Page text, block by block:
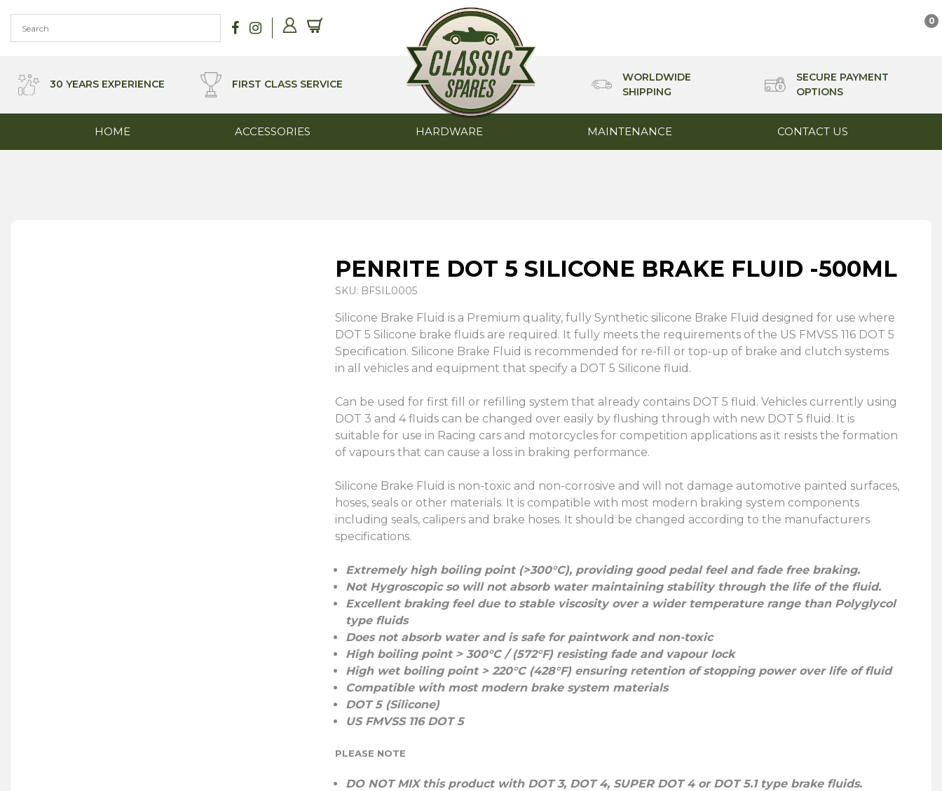
content
0
30 YEARS EXPERIENCE FIRST CLASS SERVICE
WORLDWIDE
SHIPPING
SECURE PAYMENT
OPTIONS
HOME ACCESSORIES HARDWARE MAINTENANCE CONTACT US
PENRITE DOT 5 SILICONE BRAKE FLUID -500ML
SKU: BFSIL0005
Silicone Brake Fluid is a Premium quality, fully Synthetic silicone Brake Fluid designed for use where
DOT 5 Silicone brake fluids are required. It fully meets the requirements of the US FMVSS 116 DOT 5
Specification. Silicone Brake Fluid is recommended for re-fill or top-up of brake and clutch systems
in all vehicles and equipment that specify a DOT 5 Silicone fluid.
Can be used for first fill or refilling system that already contains DOT 5 fluid. Vehicles currently using
DOT 3 and 4 fluids can be changed over easily by flushing through with new DOT 5 fluid. It is
suitable for use in Racing cars and motorcycles for competition applications as it resists the formation
of vapours that can cause a loss in braking performance.
Silicone Brake Fluid is non-toxic and non-corrosive and will not damage automotive painted surfaces,
hoses, seals or other materials. It is compatible with most modern braking system components
including seals, calipers and brake hoses. It should be changed according to the manufacturers
specifications.
Extremely high boiling point (>300°C), providing good pedal feel and fade free braking.
Not Hygroscopic so will not absorb water maintaining stability through the life of the fluid.
Excellent braking feel due to stable viscosity over a wider temperature range than Polyglycol
type fluids
Does not absorb water and is safe for paintwork and non-toxic
High boiling point > 300°C / (572°F) resisting fade and vapour lock
High wet boiling point > 220°C (428°F) ensuring retention of stopping power over life of fluid
Compatible with most modern brake system materials
DOT 5 (Silicone)
US FMVSS 116 DOT 5
PLEASE NOTE
DO NOT MIXthis product with DOT 3, DOT 4, SUPER DOT 4or DOT 5.1type brake fluids.